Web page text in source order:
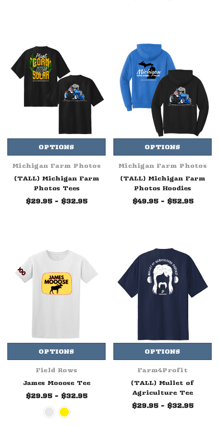
OPTIONS
Michigan Farm Photos
(TALL) Michigan Farm
Photos Tees
$29.95 - $32.95
OPTIONS
Michigan Farm Photos
(TALL) Michigan Farm
Photos Hoodies
$49.95 - $52.95
OPTIONS
Field Rows
James Mooose Tee
$29.95 - $32.95
OPTIONS
Farm4Profit
(TALL) Mullet of
Agriculture Tee
$29.95 - $32.95